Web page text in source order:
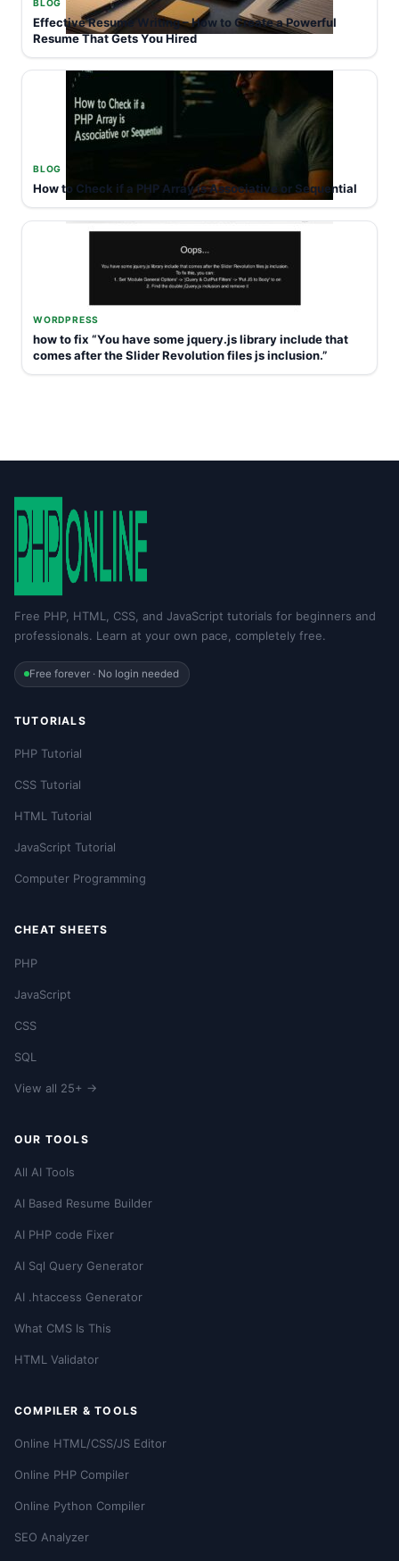
BLOG
Effective Resume Writing – How to Create a Powerful
Resume That Gets You Hired
BLOG
How to Check if a PHP Array is Associative or Sequential
WORDPRESS
how to fix “You have some jquery.js library include that
comes after the Slider Revolution files js inclusion.”
Free PHP, HTML, CSS, and JavaScript tutorials for beginners and
professionals. Learn at your own pace, completely free.
Free forever · No login needed
TUTORIALS
PHP Tutorial
CSS Tutorial
HTML Tutorial
JavaScript Tutorial
Computer Programming
CHEAT SHEETS
PHP
JavaScript
CSS
SQL
View all 25+ →
OUR TOOLS
All AI Tools
AI Based Resume Builder
AI PHP code Fixer
AI Sql Query Generator
AI .htaccess Generator
What CMS Is This
HTML Validator
COMPILER & TOOLS
Online HTML/CSS/JS Editor
Online PHP Compiler
Online Python Compiler
SEO Analyzer